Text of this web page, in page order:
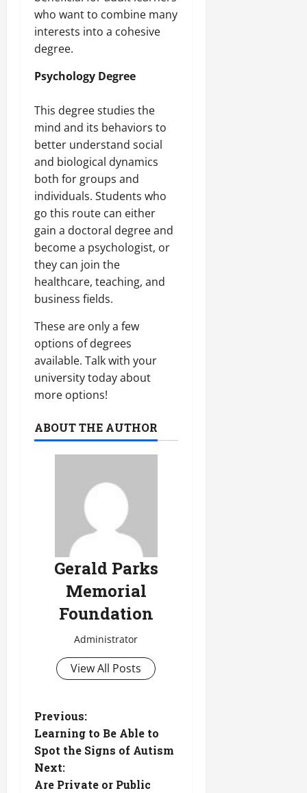
who want to combine many
interests into a cohesive
degree.
Psychology Degree
This degree studies the
mind and its behaviors to
better understand social
and biological dynamics
both for groups and
individuals. Students who
go this route can either
gain a doctoral degree and
become a psychologist, or
they can join the
healthcare, teaching, and
business fields.
These are only a few
options of degrees
available. Talk with your
university today about
more options!
ABOUT THE AUTHOR
Gerald Parks
Memorial
Foundation
Administrator
View All Posts
P
o
s
Previous:
Learning to Be Able to
Spot the Signs of Autism
Next:
Are Private or Public